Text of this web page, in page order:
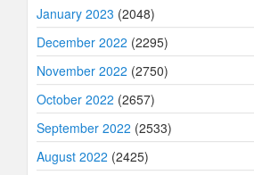
January 2023 (2048)
December 2022 (2295)
November 2022 (2750)
October 2022 (2657)
September 2022 (2533)
August 2022 (2425)